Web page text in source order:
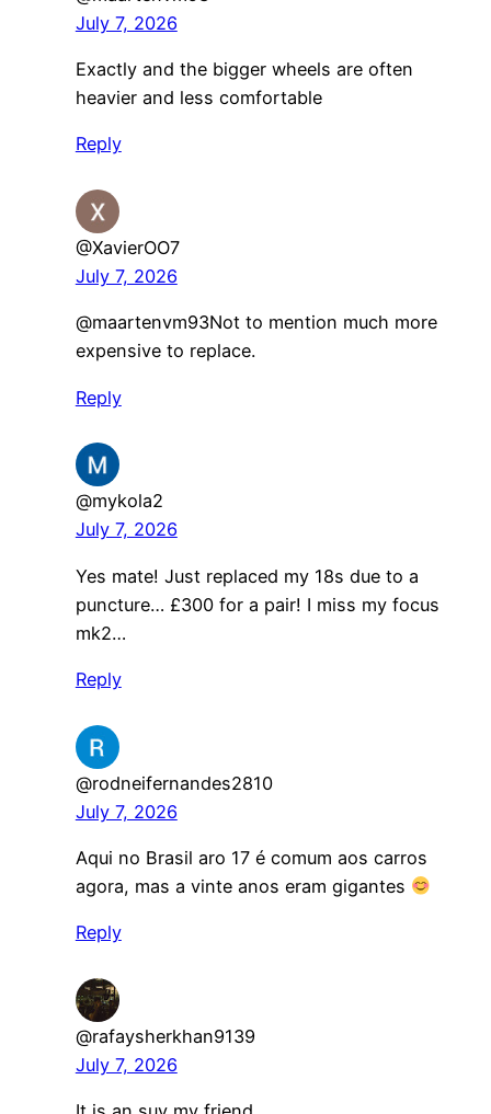
July 7, 2026
Exactly and the bigger wheels are often
heavier and less comfortable
Reply
@XavierOO7
July 7, 2026
​@maartenvm93Not to mention much more
expensive to replace.
Reply
@mykola2
July 7, 2026
Yes mate! Just replaced my 18s due to a
puncture… £300 for a pair! I miss my focus
mk2…
Reply
@rodneifernandes2810
July 7, 2026
Aqui no Brasil aro 17 é comum aos carros
agora, mas a vinte anos eram gigantes
Reply
@rafaysherkhan9139
July 7, 2026